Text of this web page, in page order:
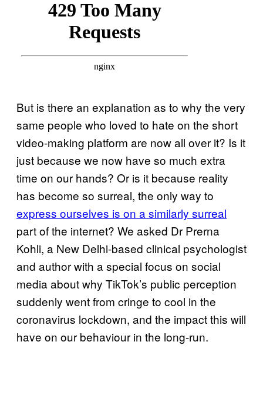
But is there an explanation as to why the very
same people who loved to hate on the short
video-making platform are now all over it? Is it
just because we now have so much extra
time on our hands? Or is it because reality
has become so surreal, the only way to
express ourselves is on a similarly surreal
part of the internet? We asked Dr Prerna
Kohli, a New Delhi-based clinical psychologist
and author with a special focus on social
media about why TikTok’s public perception
suddenly went from cringe to cool in the
coronavirus lockdown, and the impact this will
have on our behaviour in the long-run.